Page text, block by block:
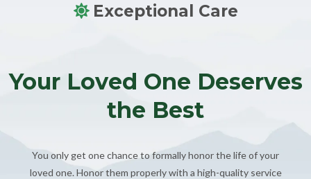
Exceptional Care
Your Loved One Deserves
the Best
You only get one chance to formally honor the life of your
loved one. Honor them properly with a high-quality service